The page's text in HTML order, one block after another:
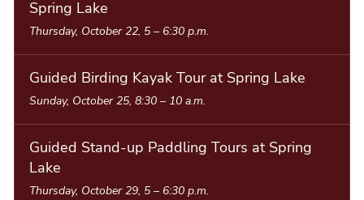
Spring Lake
Thursday, October 22, 5– 6:30 p.m.
Guided Birding Kayak Tour at Spring Lake
Sunday, October 25, 8:30– 10 a.m.
Guided Stand-up Paddling Tours at Spring
Lake
Thursday, October 29, 5– 6:30 p.m.